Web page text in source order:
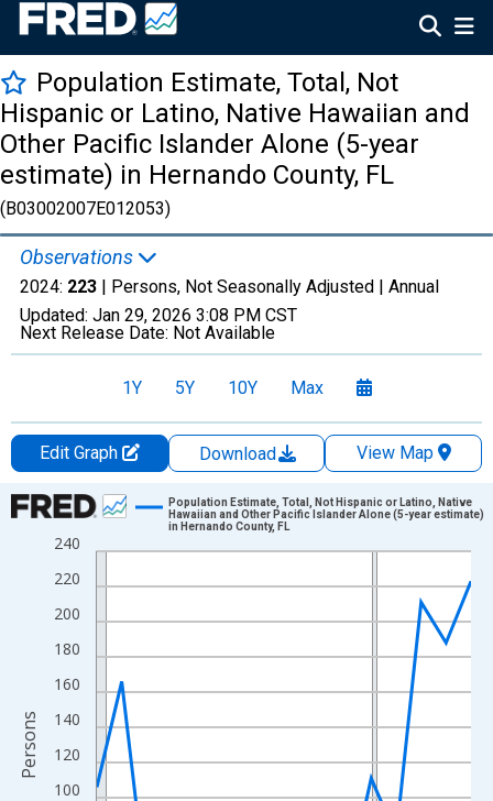
Population Estimate, Total, Not
Hispanic or Latino, Native Hawaiian and
Other Pacific Islander Alone (5-year
estimate) in Hernando County, FL
(B03002007E012053)
Observations
2024: 223 | Persons, Not Seasonally Adjusted | Annual
Updated: Jan 29, 2026 3:08 PM CST
Next Release Date: Not Available
1Y 5Y 10Y Max
Edit Graph Download
View Map
Chart
Line chart with 16 data points.
The chart has 1 X axis displaying xAxis. Data ranges from
The chart has 2 Y axes displaying Persons and yAxisRight.
100
120
140
160
180
200
220
240
Population Estimate, Total, Not Hispanic or Latino, Native
Hawaiian and Other Pacific Islander Alone (5-year estimate)
in Hernando County, FL
Persons